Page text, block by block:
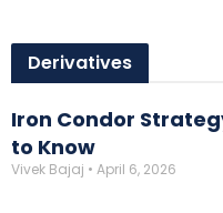
Derivatives
Iron Condor
to Know
Vivek Bajaj April 6, 2026